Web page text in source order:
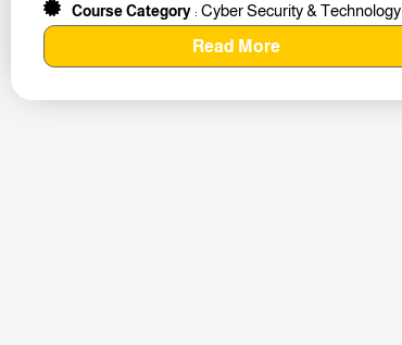
Course Category: Cyber Security & Technology
Read More